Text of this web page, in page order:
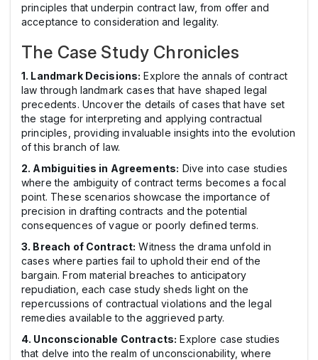
principles that underpin contract law, from offer and
acceptance to consideration and legality.
The Case Study Chronicles
1. Landmark Decisions: Explore the annals of contract
law through landmark cases that have shaped legal
precedents. Uncover the details of cases that have set
the stage for interpreting and applying contractual
principles, providing invaluable insights into the evolution
of this branch of law.
2. Ambiguities in Agreements: Dive into case studies
where the ambiguity of contract terms becomes a focal
point. These scenarios showcase the importance of
precision in drafting contracts and the potential
consequences of vague or poorly defined terms.
3. Breach of Contract: Witness the drama unfold in
cases where parties fail to uphold their end of the
bargain. From material breaches to anticipatory
repudiation, each case study sheds light on the
repercussions of contractual violations and the legal
remedies available to the aggrieved party.
4. Unconscionable Contracts: Explore case studies
that delve into the realm of unconscionability, where